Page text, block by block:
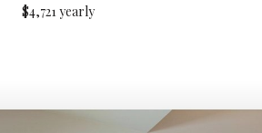
$4,721 yearly